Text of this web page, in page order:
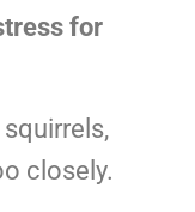
for
closely.